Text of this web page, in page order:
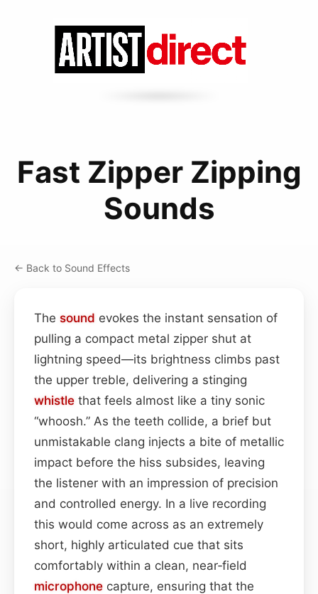
Fast Zipper Zipping
Sounds
← Back to Sound Effects
The sound evokes the instant sensation of
pulling a compact metal zipper shut at
lightning speed—its brightness climbs past
the upper treble, delivering a stinging
whistle that feels almost like a tiny sonic
“whoosh.” As the teeth collide, a brief but
unmistakable clang injects a bite of metallic
impact before the hiss subsides, leaving
the listener with an impression of precision
and controlled energy. In a live recording
this would come across as an extremely
short, highly articulated cue that sits
comfortably within a clean, near‑field
microphone capture, ensuring that the